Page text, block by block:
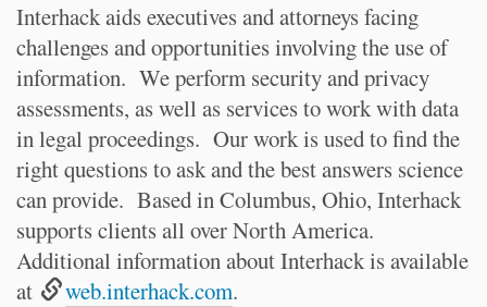
Interhack aids executives and attorneys facing
challenges and opportunities involving the use of
information. We perform security and privacy
assessments, as well as services to work with data
in legal proceedings. Our work is used to find the
right questions to ask and the best answers science
can provide. Based in Columbus, Ohio, Interhack
supports clients all over North America.
Additional information about Interhack is available
at
web.interhack.com.